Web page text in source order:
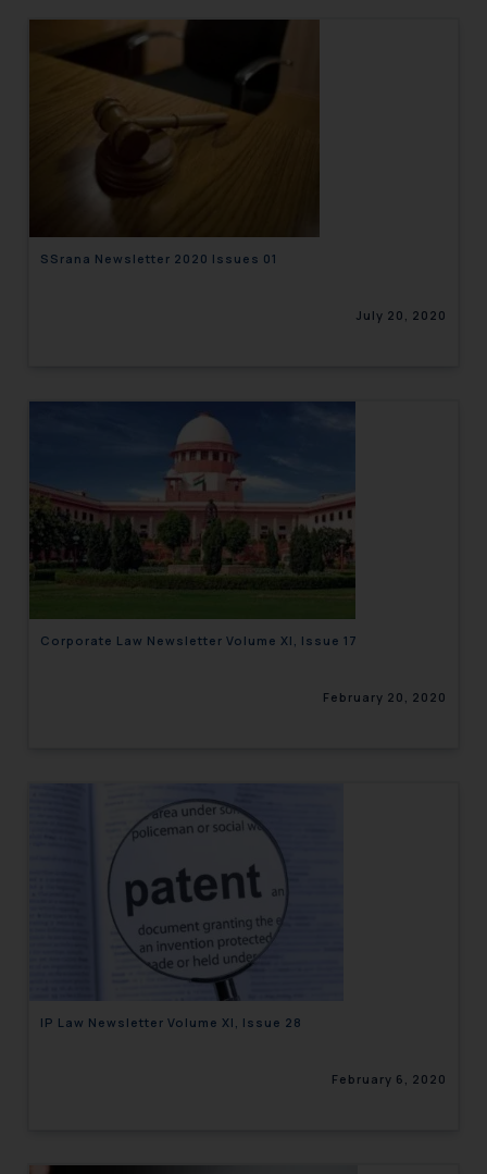
SSrana Newsletter 2020 Issues 01
July 20, 2020
Corporate Law Newsletter Volume XI, Issue 17
February 20, 2020
IP Law Newsletter Volume XI, Issue 28
February 6, 2020